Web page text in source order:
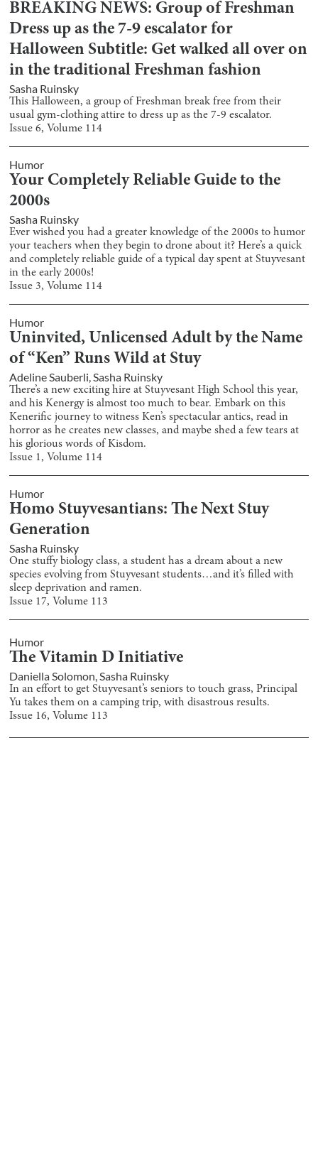
BREAKING NEWS: Group of Freshman
Dress up as the 7-9 escalator for
Halloween Subtitle: Get walked all over on
in the traditional Freshman fashion
Sasha Ruinsky
This Halloween, a group of Freshman break free from their
usual gym-clothing attire to dress up as the 7-9 escalator.
Issue6, Volume 114
Humor
Your Completely Reliable Guide to the
2000s
Sasha Ruinsky
Ever wished you had a greater knowledge of the 2000s to humor
your teachers when they begin to drone about it? Here’s a quick
and completely reliable guide of a typical day spent at Stuyvesant
in the early 2000s!
Issue 3, Volume 114
Humor
Uninvited, Unlicensed Adult by the Name
of “Ken” Runs Wild at Stuy
Adeline Sauberli,Sasha Ruinsky
There’s a new exciting hire at Stuyvesant High School this year,
and his Kenergy is almost too much to bear. Embark on this
Kenerific journey to witness Ken’s spectacular antics, read in
horror as he creates new classes, and maybe shed a few tears at
his glorious words of Kisdom.
Issue 1, Volume 114
Humor
Homo Stuyvesantians: The Next Stuy
Generation
Sasha Ruinsky
One stuffy biology class, a student has a dream about a new
species evolving from Stuyvesant students…and it’s filled with
sleep deprivation and ramen.
Issue 17, Volume 113
Humor
The Vitamin D Initiative
Daniella Solomon Sasha Ruinsky
In an effort to get Stuyvesant’s seniors to touch grass, Principal
Yu takes them on a camping trip, with disastrous results.
Issue 16, Volume 113